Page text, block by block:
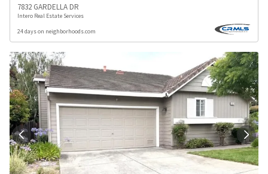
7832 GARDELLA DR
Intero Real Estate Services
24 days on neighborhoods.com